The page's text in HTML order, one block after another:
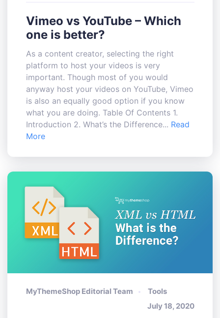
Vimeo vs YouTube – Which
one is better?
As a content creator, selecting the right
platform to host your videos is very
important. Though most of you would
anyway host your videos on YouTube, Vimeo
is also an equally good option if you know
what you are doing. Table Of Contents 1.
Introduction 2. What’s the Difference... Read
More
MyThemeShop Editorial Team
Tools
July 18, 2020